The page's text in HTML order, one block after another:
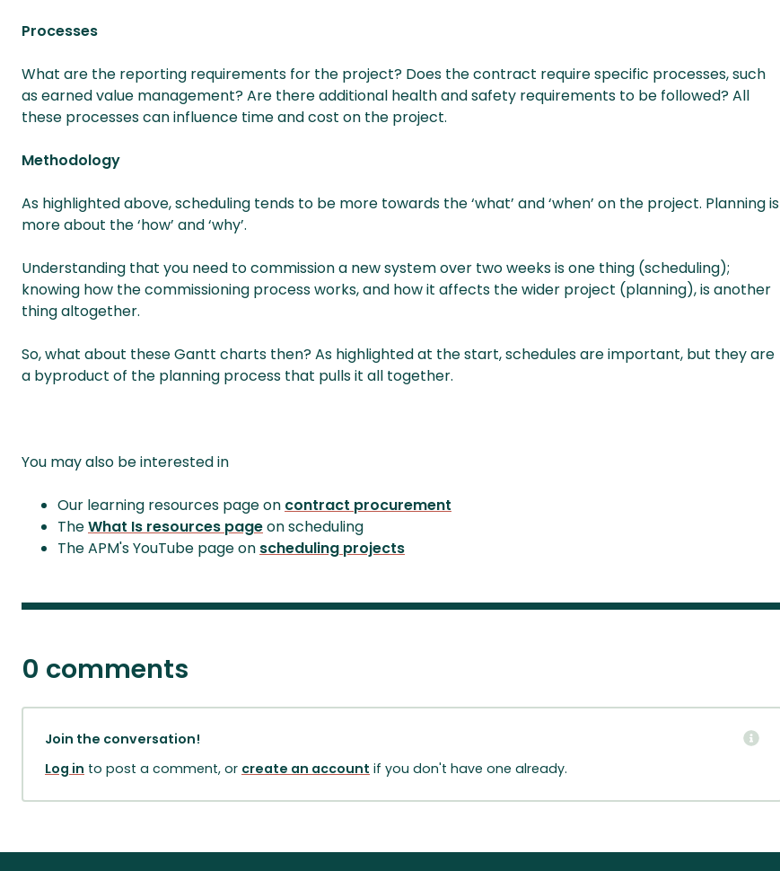
Processes
What are the reporting requirements for the project? Does the contract require specific processes, such
as earned value management? Are there additional health and safety requirements to be followed? All
these processes can influence time and cost on the project.
Methodology
As highlighted above, scheduling tends to be more towards the ‘what’ and ‘when’ on the project. Planning is
more about the ‘how’ and ‘why’.
Understanding that you need to commission a new system over two weeks is one thing (scheduling);
knowing how the commissioning process works, and how it affects the wider project (planning), is another
thing altogether.
So, what about these Gantt charts then? As highlighted at the start, schedules are important, but they are
a byproduct of the planning process that pulls it all together.
You may also be interested in
Our learning resources page on contract procurement
TheWhat Is resources pageon scheduling
The APM's YouTube page on scheduling projects
0 comments
Join the conversation!
Log in to post a comment, or create an account if you don't have one already.